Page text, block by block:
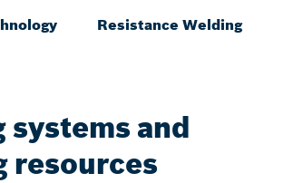
Resistance Welding
systems and
resources